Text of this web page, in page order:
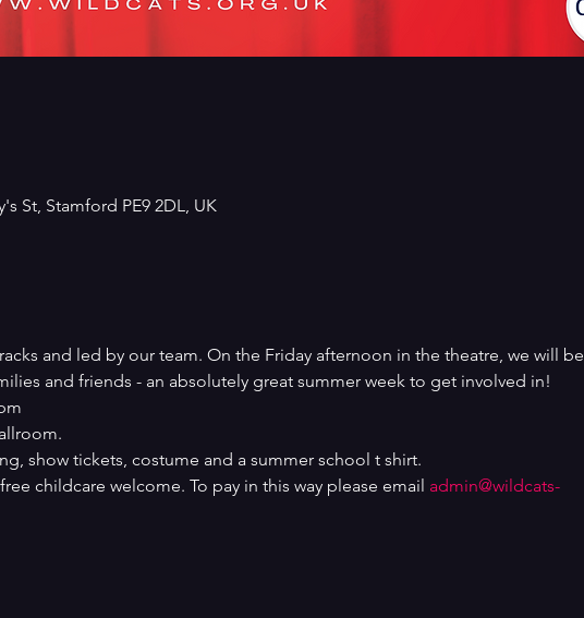
St, Stamford PE9 2DL, UK
and led by our team. On the Friday afternoon in the theatre, we will be
and friends - an absolutely great summer week to get involved in!
show tickets, costume and a summer school t shirt.
childcare welcome. To pay in this way please email admin@wildcats-